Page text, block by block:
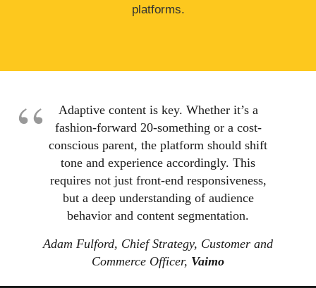
platforms.
Adaptive content is key. Whether it’s a
fashion-forward 20-something or a cost-
conscious parent, the platform should shift
tone and experience accordingly. This
requires not just front-end responsiveness,
but a deep understanding of audience
behavior and content segmentation.
Adam Fulford, Chief Strategy, Customer and
Commerce Officer, Vaimo